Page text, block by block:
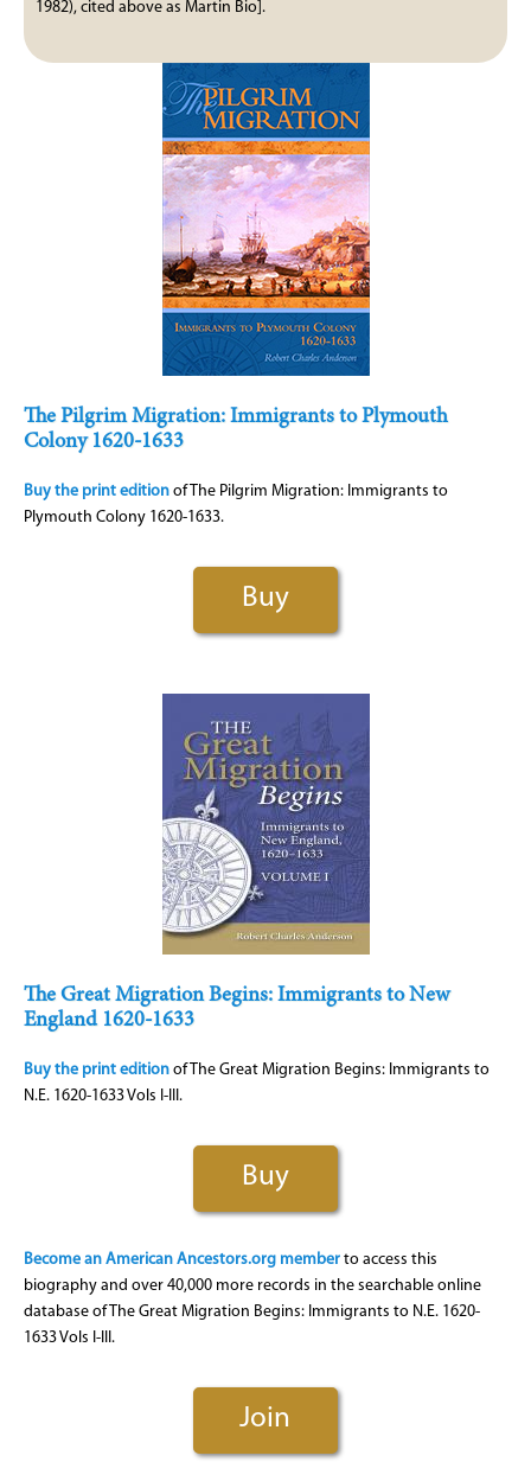
1982), cited above as Martin Bio].
The Pilgrim Migration: Immigrants to Plymouth
Colony 1620-1633
Buy the print edition of The Pilgrim Migration: Immigrants to
Plymouth Colony 1620-1633.
Buy
The Great Migration Begins: Immigrants to New
England 1620-1633
Buy the print edition of The Great Migration Begins: Immigrants to
N.E. 1620-1633 Vols I-III.
Buy
Become an American Ancestors.org member to access this
biography and over 40,000 more records in the searchable online
database of The Great Migration Begins: Immigrants to N.E. 1620-
1633 Vols I-III.
Join